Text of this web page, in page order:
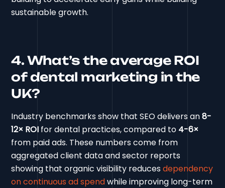
sustainable growth.
4. What’s the average ROI
of dental marketing in the
UK?
Industry benchmarks show that SEO delivers an8-
12× ROI for dental practices, compared to 4-6×
from paid ads. These numbers come from
aggregated client data and sector reports
showing that organic visibility reducesdependency
on continuous ad spendwhile improving long-term